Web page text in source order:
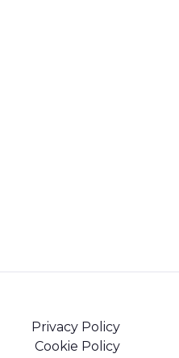
Privacy Policy
Cookie Policy